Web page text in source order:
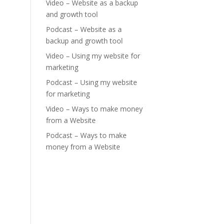
Video – Website as a backup
and growth tool
Podcast – Website as a
backup and growth tool
Video – Using my website for
marketing
Podcast – Using my website
for marketing
Video – Ways to make money
from a Website
Podcast – Ways to make
money from a Website